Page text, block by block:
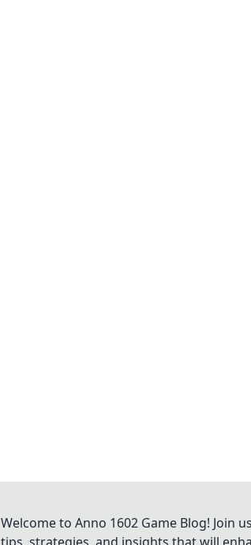
Welcome to Anno 1602 Game Blog! Join